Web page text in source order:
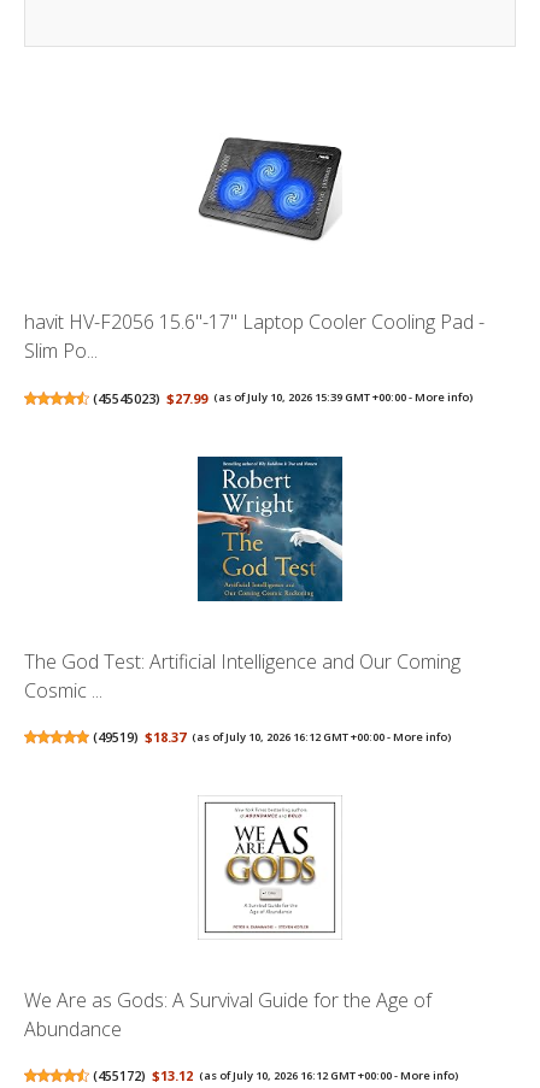
havit HV-F2056 15.6"-17" Laptop Cooler Cooling Pad -
Slim Po...
(45545023) $27.99 (as of July 10, 2026 15:39 GMT +00:00 -More info)
The God Test: Artificial Intelligence and Our Coming
Cosmic ...
(49519) $18.37 (as of July 10, 2026 16:12 GMT +00:00 -More info)
We Are as Gods: A Survival Guide for the Age of
Abundance
(455172) $13.12 (as of July 10, 2026 16:12 GMT +00:00 -More info)